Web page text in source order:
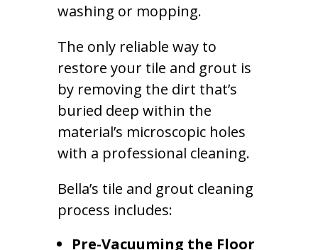
washing or mopping.
The only reliable way to
restore your tile and grout is
by removing the dirt that’s
buried deep within the
material’s microscopic holes
with a professional cleaning.
Bella’s tile and grout cleaning
process includes:
Pre-Vacuuming the Floor